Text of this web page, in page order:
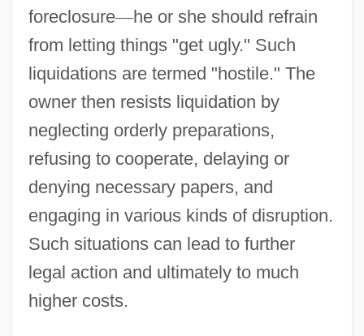
foreclosure—he or she should refrain
from letting things "get ugly." Such
liquidations are termed "hostile." The
owner then resists liquidation by
neglecting orderly preparations,
refusing to cooperate, delaying or
denying necessary papers, and
engaging in various kinds of disruption.
Such situations can lead to further
legal action and ultimately to much
higher costs.